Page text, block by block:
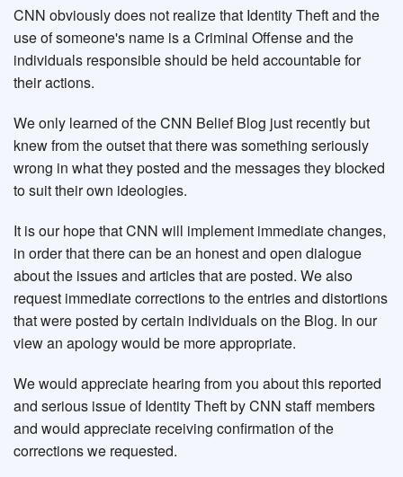
CNN obviously does not realize that Identity Theft and the
use of someone's name is a Criminal Offense and the
individuals responsible should be held accountable for
their actions.
We only learned of the CNN Belief Blog just recently but
knew from the outset that there was something seriously
wrong in what they posted and the messages they blocked
to suit their own ideologies.
It is our hope that CNN will implement immediate changes,
in order that there can be an honest and open dialogue
about the issues and articles that are posted. We also
request immediate corrections to the entries and distortions
that were posted by certain individuals on the Blog. In our
view an apology would be more appropriate.
We would appreciate hearing from you about this reported
and serious issue of Identity Theft by CNN staff members
and would appreciate receiving confirmation of the
corrections we requested.